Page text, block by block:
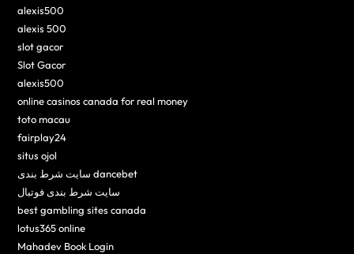
alexis500
alexis 500
slot gacor
Slot Gacor
alexis500
online casinos canada for real money
toto macau
fairplay24
situs ojol
سایت شرط بندی dancebet
سایت شرط بندی فوتبال
best gambling sites canada
lotus365 online
Mahadev Book Login